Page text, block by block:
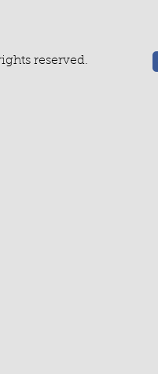
reserved.